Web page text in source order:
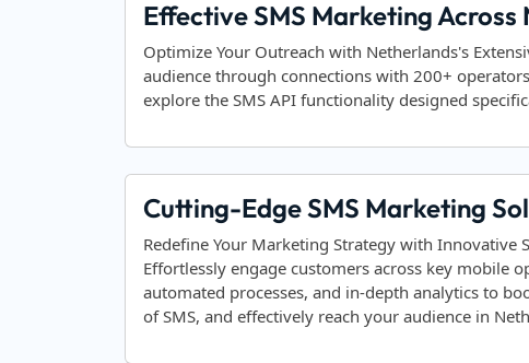
Effective SMS Marketing
Optimize Your Outreach with Netherlands's
audience through connections with 200+
explore the SMS API functionality designed
Cutting-Edge SMS Marketing
Redefine Your Marketing Strategy with Innovative
Effortlessly engage customers across key mobile
automated processes, and in-depth analytics to
of SMS, and effectively reach your audience in